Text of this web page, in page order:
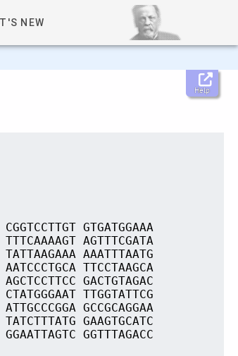
NEW
Help
GTGATGGAAA
TTTCAAAAGT AGTTTCGATA
TATTAAGAAA AAATTTAATG
TTCCTAAGCA
GACTGTAGAC
TTGGTATTCG
GCCGCAGGAA
TATCTTTATG GAAGTGCATC
GGTTTAGACC